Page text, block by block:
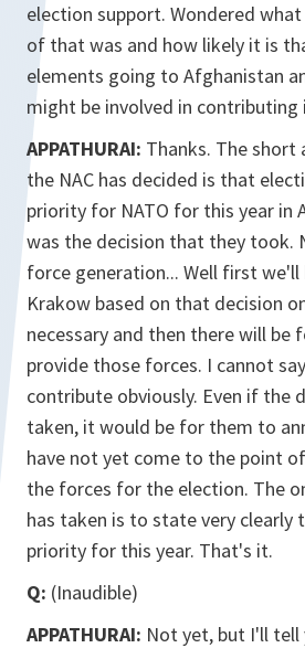
election support. Wondered
of that was and how likely it is
elements going to Afghanistan
might be involved in contributing
APPATHURAI: Thanks. The short
the NAC has decided is that
priority for NATO for this year in
was the decision that they took.
force generation... Well first we'll
Krakow based on that decision
necessary and then there will be
provide those forces. I cannot
contribute obviously. Even if the
taken, it would be for them to
have not yet come to the point
the forces for the election. The
has taken is to state very clearly
priority for this year. That's it.
Q: (Inaudible)
APPATHURAI: Not yet, but I'll tell